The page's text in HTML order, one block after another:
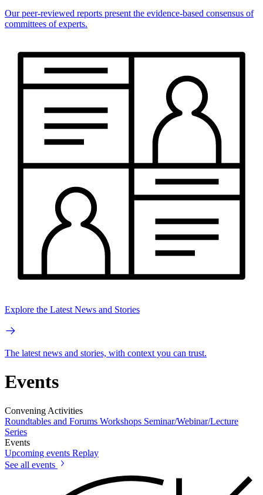
Our peer-reviewed reports present the evidence-based consensus of
committees of experts.
Explore the Latest News and Stories
The latest news and stories, with context you can trust.
Events
Convening Activities
Roundtables and Forums Workshops Seminar/Webinar/Lecture
Series
Events
Upcoming events Replay
See all events